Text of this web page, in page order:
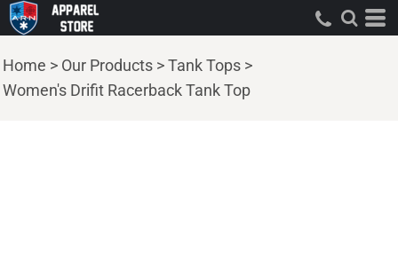
Home > Our Products >Tank Tops >
Women's Drifit Racerback Tank Top